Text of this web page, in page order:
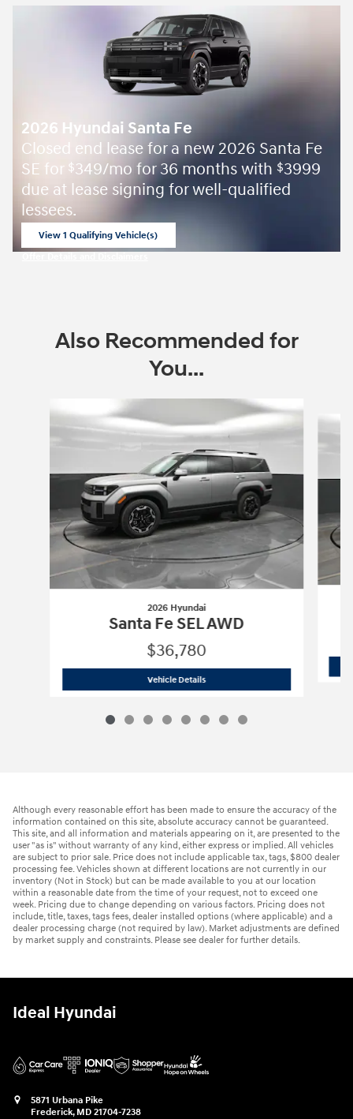
2026 Hyundai Santa Fe
Closed end lease for a new 2026 Santa Fe
SE for $349/mo for 36 months with $3999
due at lease signing for well-qualified
lessees.
View 1 Qualifying Vehicle(s)
Also Recommended for
You...
2026 Hyundai
Santa Fe SEL AWD
$36,780
Vehicle Details2026 Hyundai Santa Fe SEL AWD
Although every reasonable effort has been made to ensure the accuracy of the
information contained on this site, absolute accuracy cannot be guaranteed.
This site, and all information and materials appearing on it, are presented to the
user "as is" without warranty of any kind, either express or implied. All vehicles
are subject to prior sale. Price does not include applicable tax, tags, $800 dealer
processing fee. Vehicles shown at different locations are not currently in our
inventory (Not in Stock) but can be made available to you at our location
within a reasonable date from the time of your request, not to exceed one
week. Pricing due to change depending on various factors. Pricing does not
include, title, taxes, tags fees, dealer installed options (where applicable) and a
dealer processing charge (not required by law). Market adjustments are defined
by market supply and constraints. Please see dealer for further details.
Ideal Hyundai
5871 Urbana Pike
Frederick, MD 21704-7238